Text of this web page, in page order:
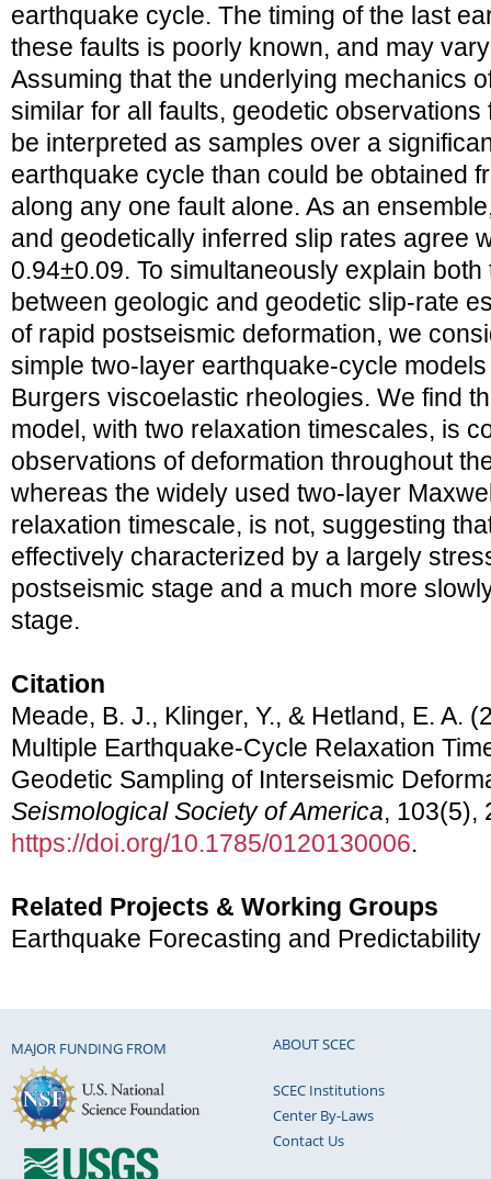
earthquake cycle. The timing of the last
these faults is poorly known, and may
Assuming that the underlying mechanics
similar for all faults, geodetic
be interpreted as samples over a
earthquake cycle than could be obtained
along any one fault alone. As an
and geodetically inferred slip rates agree
0.94±0.09. To simultaneously explain
between geologic and geodetic slip‐rate
of rapid postseismic deformation, we
simple two‐layer earthquake‐cycle
Burgers viscoelastic rheologies. We find
model, with two relaxation timescales, is
observations of deformation throughout
whereas the widely used two‐layer
relaxation timescale, is not, suggesting
effectively characterized by a largely
postseismic stage and a much more
stage.
Citation
Meade, B. J., Klinger, Y., & Hetland, E. A.
Multiple Earthquake-Cycle Relaxation
Geodetic Sampling of Interseismic
Seismological Society of America, 103(5),
https://doi.org/10.1785/0120130006.
Related Projects & Working Groups
Earthquake Forecasting and Predictability
MAJOR FUNDING FROM ABOUT SCEC
SCEC Institutions
Center By-Laws
Contact Us